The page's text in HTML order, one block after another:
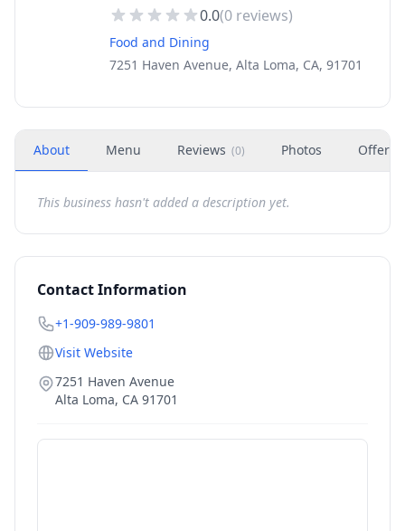
0.0(0 reviews)
Food and Dining
7251 Haven Avenue, Alta Loma, CA, 91701
About Menu Reviews (0) Photos Offers
This business hasn't added a description yet.
Contact Information
+1-909-989-9801
Visit Website
7251 Haven Avenue
Alta Loma, CA 91701